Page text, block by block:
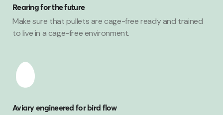
Rearing for the future
Make sure that pullets are cage-free ready and trained
to live in a cage-free environment.
Aviary engineered for bird flow